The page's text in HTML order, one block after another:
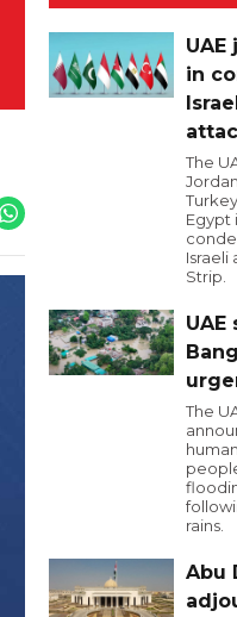
in
The
Egypt
Israeli
Strip.
UAE
The
rains.
Abu